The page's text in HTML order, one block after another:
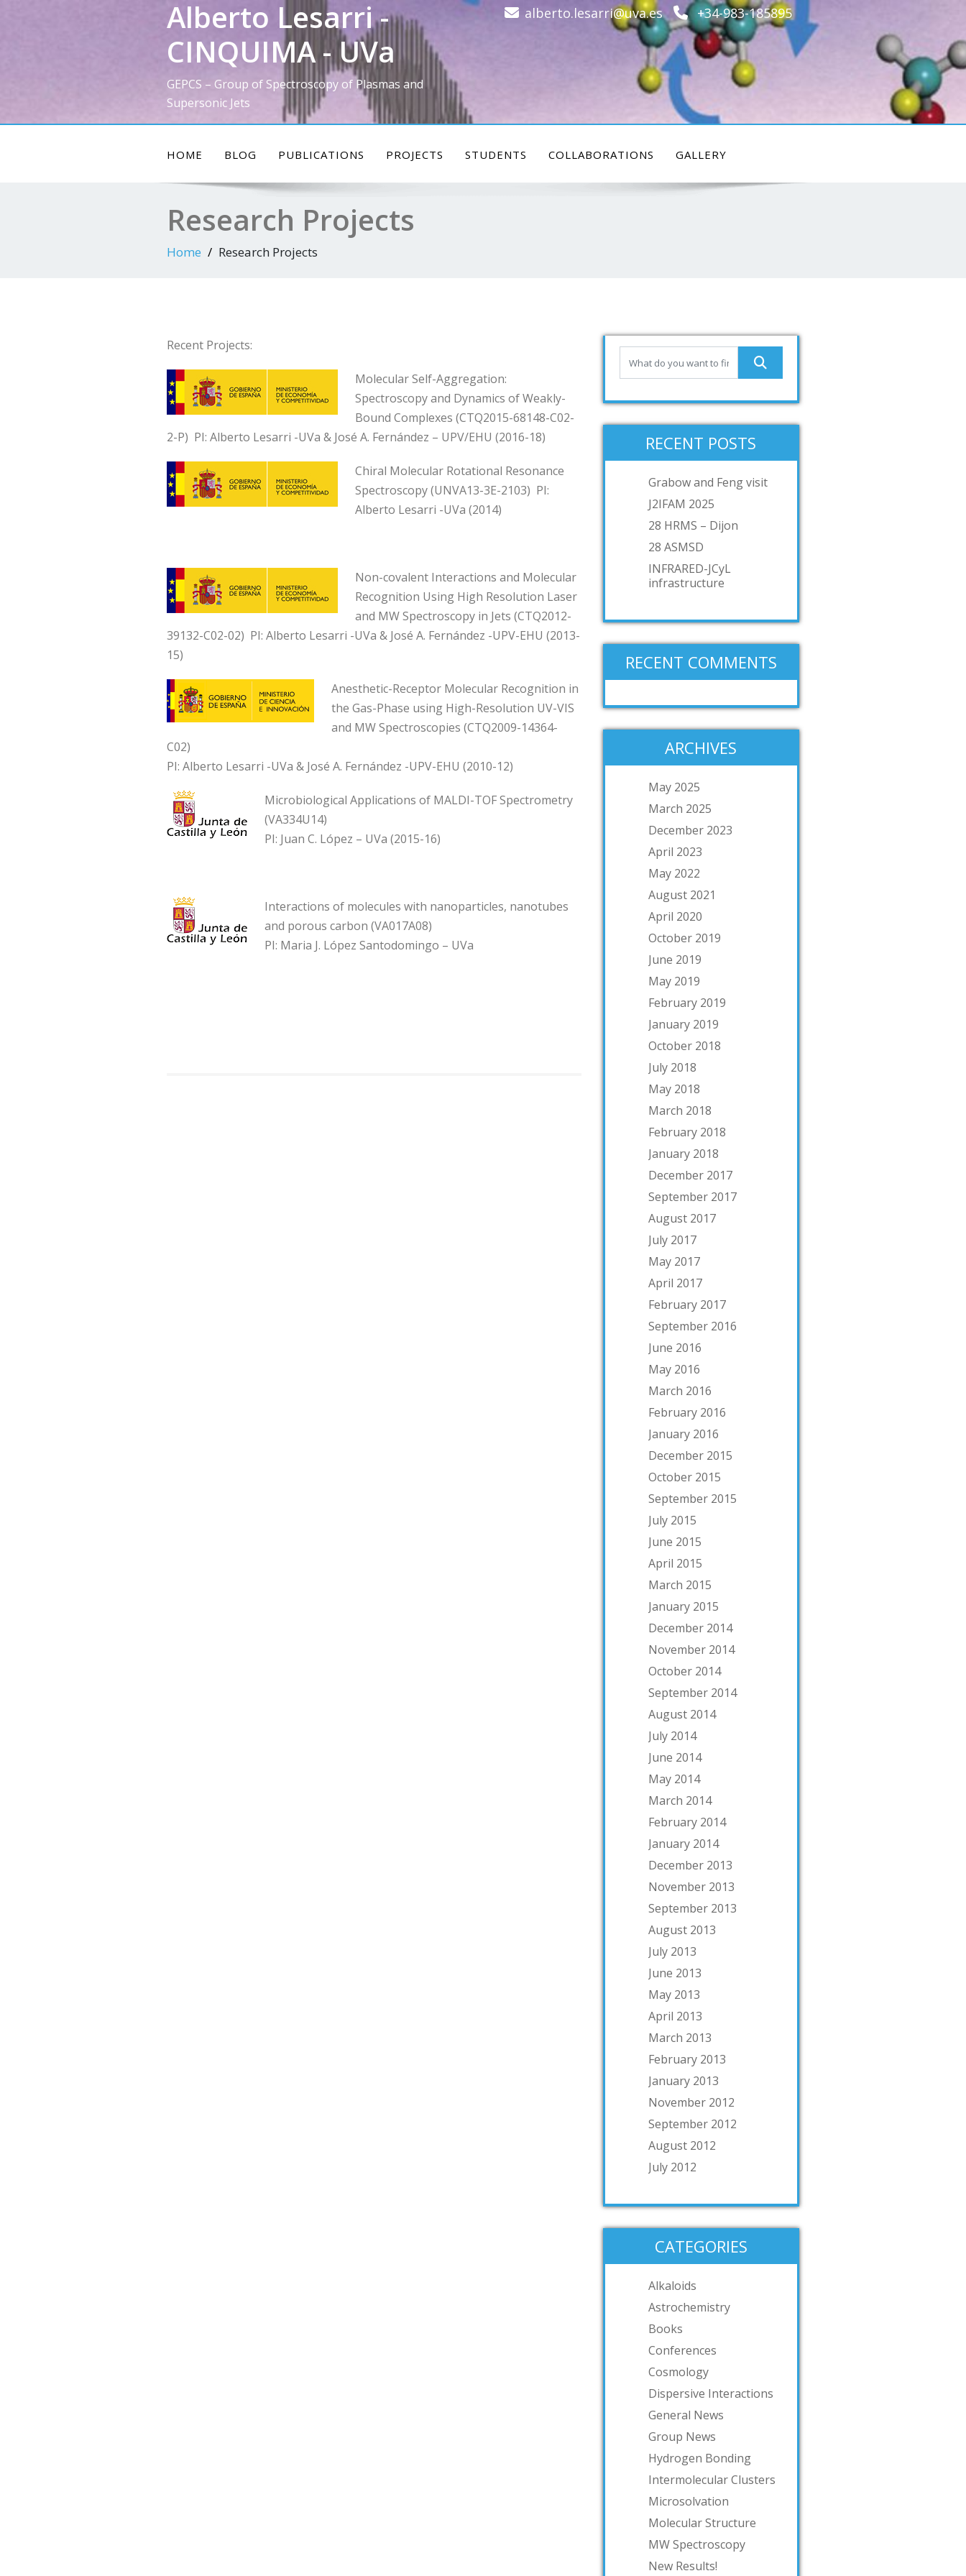
Alberto Lesarri -
CINQUIMA - UVa
GEPCS – Group of Spectroscopy of Plasmas and
Supersonic Jets
alberto.lesarri@uva.es +34-983-185895
HOME BLOG PUBLICATIONS PROJECTS STUDENTS COLLABORATIONS GALLERY
Research Projects
Home Research Projects
Recent Projects:
Molecular Self-Aggregation:
Spectroscopy and Dynamics of Weakly-
Bound Complexes (CTQ2015-68148-C02-
2-P) PI: Alberto Lesarri -UVa & José A. Fernández – UPV/EHU (2016-18)
Chiral Molecular Rotational Resonance
Spectroscopy (UNVA13-3E-2103) PI:
Alberto Lesarri -UVa (2014)
Non-covalent Interactions and Molecular
Recognition Using High Resolution Laser
and MW Spectroscopy in Jets (CTQ2012-
39132-C02-02) PI: Alberto Lesarri -UVa & José A. Fernández -UPV-EHU (2013-
15)
Anesthetic-Receptor Molecular Recognition in
the Gas-Phase using High-Resolution UV-VIS
and MW Spectroscopies (CTQ2009-14364-
C02)
PI: Alberto Lesarri -UVa & José A. Fernández -UPV-EHU (2010-12)
Microbiological Applications of MALDI-TOF Spectrometry
(VA334U14)
PI: Juan C. López – UVa (2015-16)
Interactions of molecules with nanoparticles, nanotubes
and porous carbon (VA017A08)
PI: Maria J. López Santodomingo – UVa
RECENT POSTS
Grabow and Feng visit
J2IFAM 2025
28 HRMS – Dijon
28 ASMSD
INFRARED-JCyL
infrastructure
RECENT COMMENTS
ARCHIVES
May 2025
March 2025
December 2023
April 2023
May 2022
August 2021
April 2020
October 2019
June 2019
May 2019
February 2019
January 2019
October 2018
July 2018
May 2018
March 2018
February 2018
January 2018
December 2017
September 2017
August 2017
July 2017
May 2017
April 2017
February 2017
September 2016
June 2016
May 2016
March 2016
February 2016
January 2016
December 2015
October 2015
September 2015
July 2015
June 2015
April 2015
March 2015
January 2015
December 2014
November 2014
October 2014
September 2014
August 2014
July 2014
June 2014
May 2014
March 2014
February 2014
January 2014
December 2013
November 2013
September 2013
August 2013
July 2013
June 2013
May 2013
April 2013
March 2013
February 2013
January 2013
November 2012
September 2012
August 2012
July 2012
CATEGORIES
Alkaloids
Astrochemistry
Books
Conferences
Cosmology
Dispersive Interactions
General News
Group News
Hydrogen Bonding
Intermolecular Clusters
Microsolvation
Molecular Structure
MW Spectroscopy
New Results!